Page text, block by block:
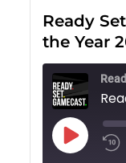
Ready
the Year
Play
Episode